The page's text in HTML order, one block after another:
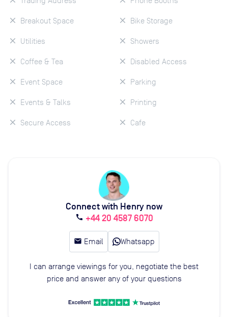
Breakout Space
Utilities
Coffee & Tea
Event Space
Events & Talks
Secure Access
Bike Storage
Showers
Disabled Access
Parking
Printing
Cafe
Connect with Henry now
call +44 20 4587 6070
email Email Whatsapp
I can arrange viewings for you, negotiate the best
price and answer any of your questions